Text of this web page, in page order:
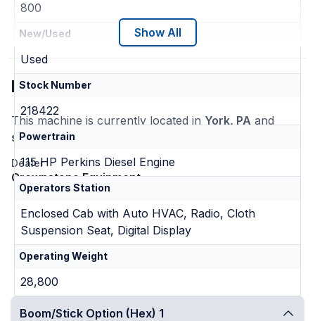
800
New/Used
Used
Stock Number
218422
Powertrain
115 HP Perkins Diesel Engine
Operators Station
Enclosed Cab with Auto HVAC, Radio, Cloth
Suspension Seat, Digital Display
Operating Weight
28,800
Boom/Stick Option (Hex) 1
Show All
Location
This machine is currently located in York, PA and
ships nationwide
Dealer
Crownstone Equipment